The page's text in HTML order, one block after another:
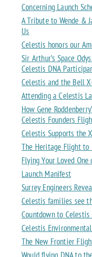
Concerning Launch
A Tribute to Wende &
Us
Celestis honors our
Sir Arthur’s Space
Celestis DNA
Celestis and the Bell
Attending a Celestis
How Gene
Celestis Founders
Celestis Supports the
The Heritage Flight to
Flying Your Loved
Launch Manifest
Surrey Engineers
Celestis families see
Countdown to
Celestis
The New Frontier